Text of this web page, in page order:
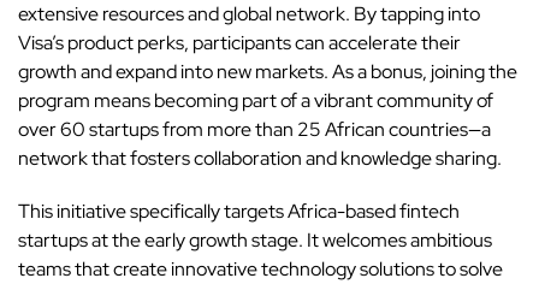
extensive resources and global network. By tapping into
Visa’s product perks, participants can accelerate their
growth and expand into new markets. As a bonus, joining the
program means becoming part of a vibrant community of
over 60 startups from more than 25 African countries—a
network that fosters collaboration and knowledge sharing.
This initiative specifically targets Africa-based fintech
startups at the early growth stage. It welcomes ambitious
teams that create innovative technology solutions to solve